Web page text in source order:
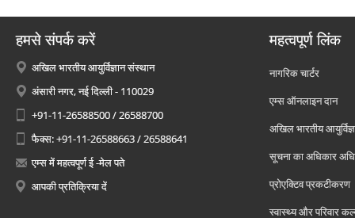
हमसे संपर्क करें
अखिल भारतीय आयुर्विज्ञान संस्थान
अंसारी नगर, नई दिल्ली - 110029
+91-11-26588500 / 26588700
फैक्स: +91-11-26588663 / 26588641
एम्स में महत्वपूर्ण ई -मेल पते
आपकी प्रतिक्रिया दें
महत्वपूर्ण लिंक
नागरिक चार्टर
एम्स ऑनलाइन दान
अखिल भारतीय
सूचना का अधिकार
प्रोएक्टिव प्रकटीकरण
स्वास्थ्य और परिवार